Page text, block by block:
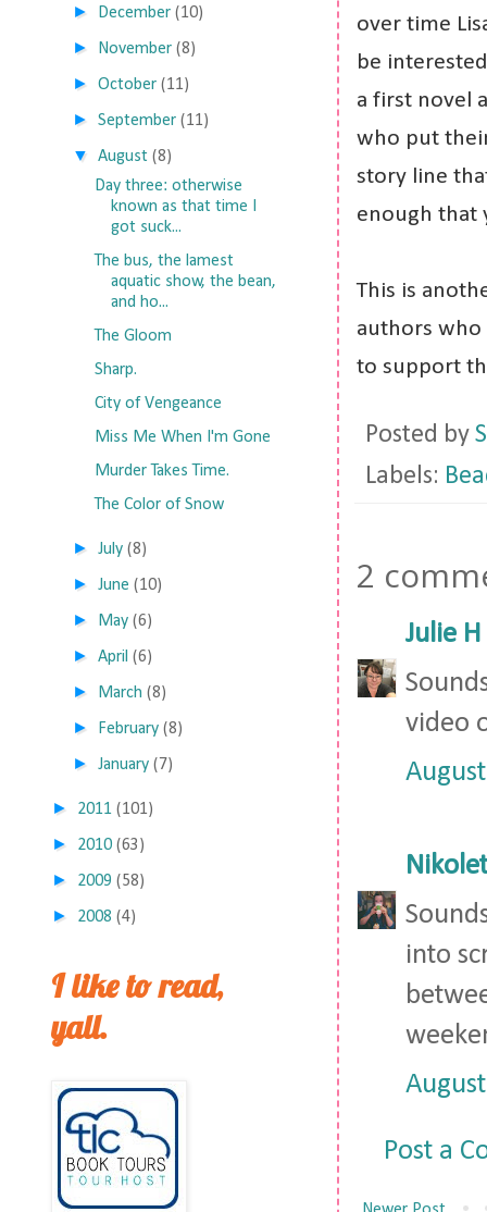
over time
be
a first novel
who put
story line
enough that
This is
authors who
to support
Posted by
Labels:
2
Julie H
video
into
Post a
► December (10)
► November (8)
►October (11)
►September (11)
▼ August (8)
Day three: otherwise
known as that time I
got suck...
The bus, the lamest
aquatic show, the bean,
and ho...
The Gloom
Sharp.
City of Vengeance
Miss Me When I'm Gone
Murder Takes Time.
The Color of Snow
►July (8)
►June (10)
► May (6)
►April (6)
► March (8)
► February (8)
►January (7)
► 2011 (101)
► 2010 (63)
► 2009 (58)
► 2008 (4)
I like to read,
yall.